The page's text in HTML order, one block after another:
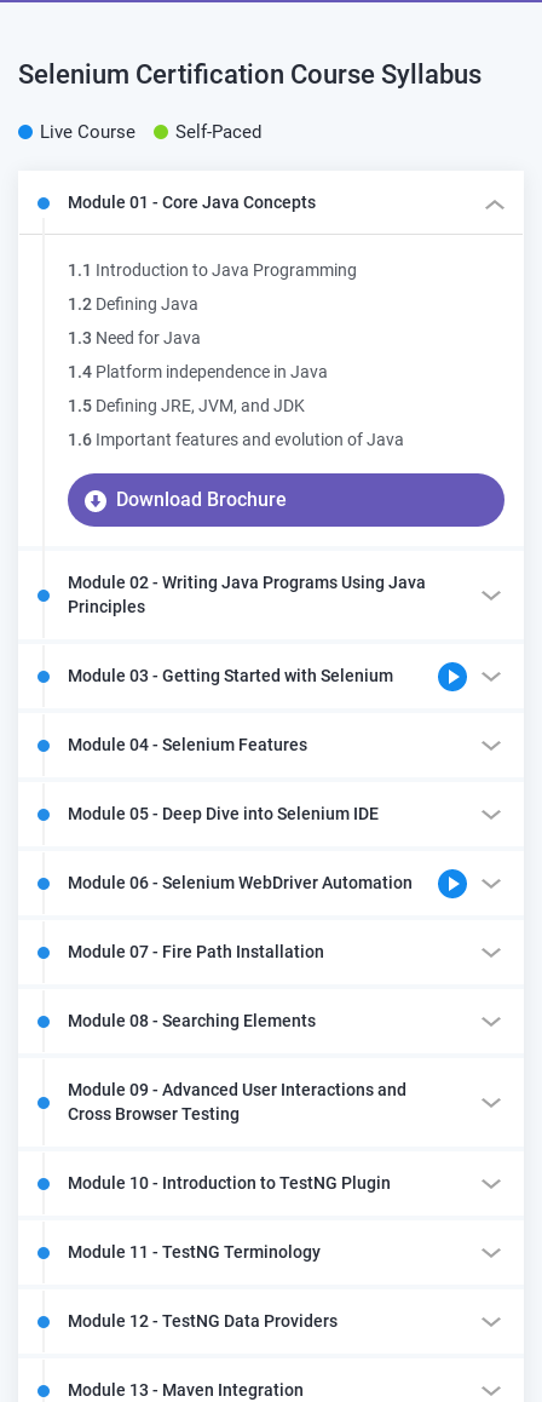
Selenium Certification Course Syllabus
Live Course Self-Paced
Module 01 - Core Java Concepts
1.1 Introduction to Java Programming
1.2 Defining Java
1.3 Need for Java
1.4 Platform independence in Java
1.5 Defining JRE, JVM, and JDK
1.6 Important features and evolution of Java
Download Brochure
Module 02 - Writing Java Programs Using Java
Principles
Module 03 - Getting Started with Selenium
Module 04 - Selenium Features
Module 05 - Deep Dive into Selenium IDE
Module 06 - Selenium WebDriver Automation
Module 07 - Fire Path Installation
Module 08 - Searching Elements
Module 09 - Advanced User Interactions and
Cross Browser Testing
Module 10 - Introduction to TestNG Plugin
Module 11 - TestNG Terminology
Module 12 - TestNG Data Providers
Module 13 - Maven Integration